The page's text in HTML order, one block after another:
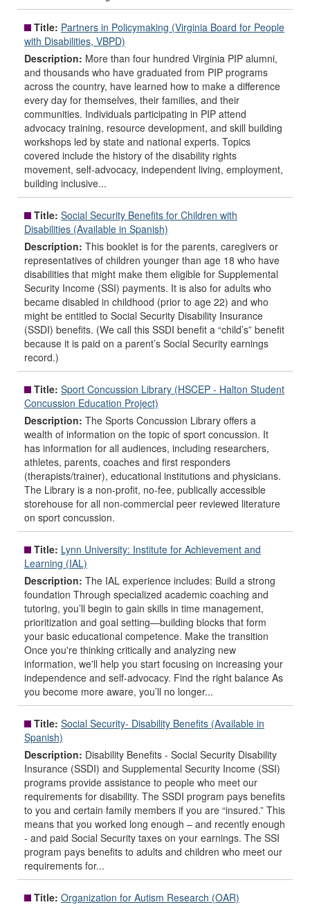
Title: Partners in Policymaking (Virginia Board for People
with Disabilities, VBPD)
Description: More than four hundred Virginia PIP alumni,
and thousands who have graduated from PIP programs
across the country, have learned how to make a difference
every day for themselves, their families, and their
communities. Individuals participating in PIP attend
advocacy training, resource development, and skill building
workshops led by state and national experts. Topics
covered include the history of the disability rights
movement, self-advocacy, independent living, employment,
building inclusive...
Title: Social Security Benefits for Children with
Disabilities (Available in Spanish)
Description: This booklet is for the parents, caregivers or
representatives of children younger than age 18 who have
disabilities that might make them eligible for Supplemental
Security Income (SSI) payments. It is also for adults who
became disabled in childhood (prior to age 22) and who
might be entitled to Social Security Disability Insurance
(SSDI) benefits. (We call this SSDI benefit a “child’s” benefit
because it is paid on a parent’s Social Security earnings
record.)
Title: Sport Concussion Library (HSCEP - Halton Student
Concussion Education Project)
Description: The Sports Concussion Library offers a
wealth of information on the topic of sport concussion. It
has information for all audiences, including researchers,
athletes, parents, coaches and first responders
(therapists/trainer), educational institutions and physicians.
The Library is a non-profit, no-fee, publically accessible
storehouse for all non-commercial peer reviewed literature
on sport concussion.
Title: Lynn University: Institute for Achievement and
Learning (IAL)
Description: The IAL experience includes: Build a strong
foundation Through specialized academic coaching and
tutoring, you’ll begin to gain skills in time management,
prioritization and goal setting—building blocks that form
your basic educational competence. Make the transition
Once you're thinking critically and analyzing new
information, we'll help you start focusing on increasing your
independence and self-advocacy. Find the right balance As
you become more aware, you’ll no longer...
Title: Social Security- Disability Benefits (Available in
Spanish)
Description: Disability Benefits - Social Security Disability
Insurance (SSDI) and Supplemental Security Income (SSI)
programs provide assistance to people who meet our
requirements for disability. The SSDI program pays benefits
to you and certain family members if you are “insured.” This
means that you worked long enough – and recently enough
- and paid Social Security taxes on your earnings. The SSI
program pays benefits to adults and children who meet our
requirements for...
Title: Organization for Autism Research (OAR)